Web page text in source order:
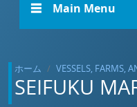
☰ Main Menu
ホーム VESSELS, FARMS,
SEIFUKU